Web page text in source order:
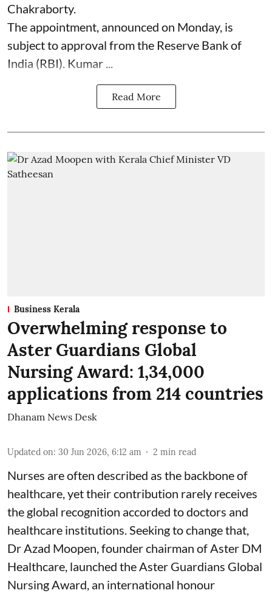
Chakraborty.
The appointment, announced on Monday, is
subject to approval from the Reserve Bank of
India (RBI). Kumar ...
Read More
Business Kerala
Overwhelming response to
Aster Guardians Global
Nursing Award: 1,34,000
applications from 214 countries
Dhanam News Desk
Updated on: 30 Jun 2026, 6:12 am 2 min read
Nurses are often described as the backbone of
healthcare, yet their contribution rarely receives
the global recognition accorded to doctors and
healthcare institutions. Seeking to change that,
Dr Azad Moopen, founder chairman of Aster DM
Healthcare, launched the Aster Guardians Global
Nursing Award, an international honour